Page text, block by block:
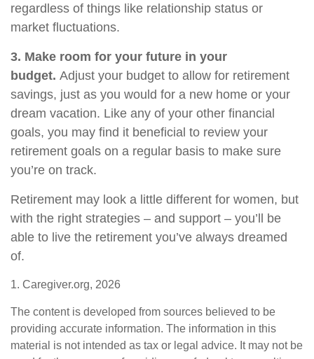
regardless of things like relationship status or
market fluctuations.
3. Make room for your future in your
budget. Adjust your budget to allow for retirement
savings, just as you would for a new home or your
dream vacation. Like any of your other financial
goals, you may find it beneficial to review your
retirement goals on a regular basis to make sure
you’re on track.
Retirement may look a little different for women, but
with the right strategies – and support – you’ll be
able to live the retirement you’ve always dreamed
of.
1. Caregiver.org, 2026
The content is developed from sources believed to be
providing accurate information. The information in this
material is not intended as tax or legal advice. It may not be